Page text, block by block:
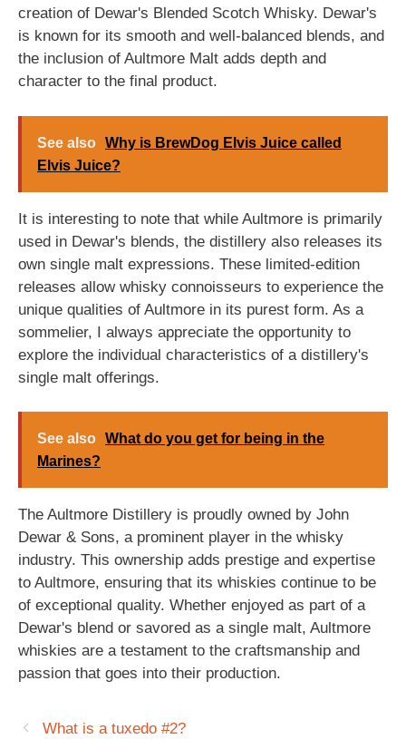
creation of Dewar's Blended Scotch Whisky. Dewar's
is known for its smooth and well-balanced blends, and
the inclusion of Aultmore Malt adds depth and
character to the final product.
See also Why is BrewDog Elvis Juice called
Elvis Juice?
It is interesting to note that while Aultmore is primarily
used in Dewar's blends, the distillery also releases its
own single malt expressions. These limited-edition
releases allow whisky connoisseurs to experience the
unique qualities of Aultmore in its purest form. As a
sommelier, I always appreciate the opportunity to
explore the individual characteristics of a distillery's
single malt offerings.
See also What do you get for being in the
Marines?
The Aultmore Distillery is proudly owned by John
Dewar & Sons, a prominent player in the whisky
industry. This ownership adds prestige and expertise
to Aultmore, ensuring that its whiskies continue to be
of exceptional quality. Whether enjoyed as part of a
Dewar's blend or savored as a single malt, Aultmore
whiskies are a testament to the craftsmanship and
passion that goes into their production.
What is a tuxedo #2?